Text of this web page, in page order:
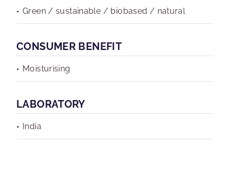
Green / sustainable / biobased / natural
CONSUMER BENEFIT
Moisturising
LABORATORY
India